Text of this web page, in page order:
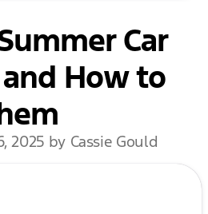
Car
How to
2025 by Cassie Gould